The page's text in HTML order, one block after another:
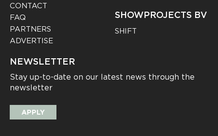
CONTACT
FAQ
PARTNERS
ADVERTISE
SHOWPROJECTS BV
SHIFT
NEWSLETTER
Stay up-to-date on our latest news through the
newsletter
APPLY